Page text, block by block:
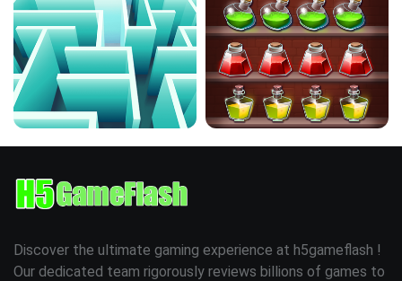
Discover the ultimate gaming experience at h5gameflash !
Our dedicated team rigorously reviews billions of games to